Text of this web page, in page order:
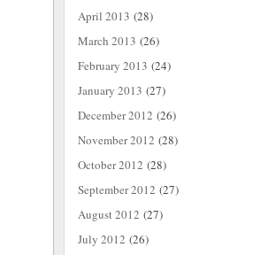
April 2013 (28)
March 2013 (26)
February 2013 (24)
January 2013 (27)
December 2012 (26)
November 2012 (28)
October 2012 (28)
September 2012 (27)
August 2012 (27)
July 2012 (26)